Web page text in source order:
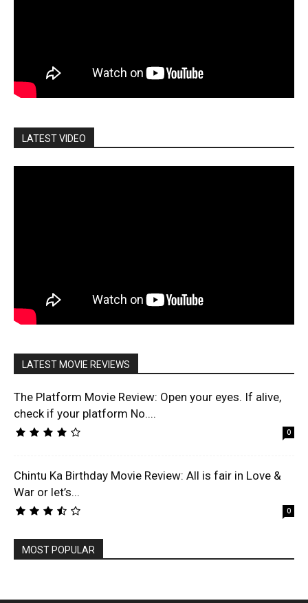
LATEST VIDEO
LATEST MOVIE REVIEWS
The Platform Movie Review: Open your eyes. If alive,
check if your platform No....
0
Chintu Ka Birthday Movie Review: All is fair in Love &
War or let’s...
0
MOST POPULAR